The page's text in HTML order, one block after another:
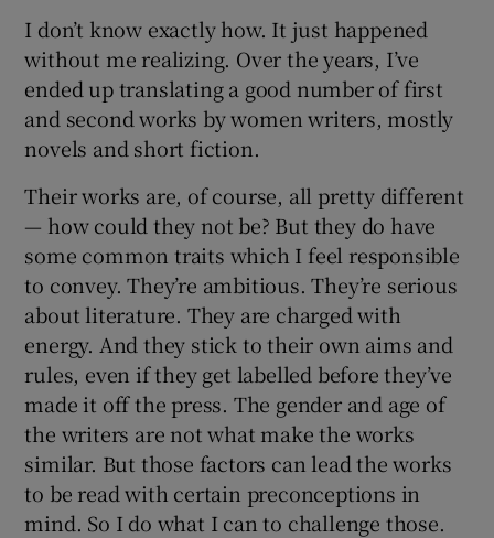
I don’t know exactly how. It just happened
without me realizing. Over the years, I’ve
ended up translating a good number of first
and second works by women writers, mostly
novels and short fiction.
Their works are, of course, all pretty different
— how could they not be? But they do have
some common traits which I feel responsible
to convey. They’re ambitious. They’re serious
about literature. They are charged with
energy. And they stick to their own aims and
rules, even if they get labelled before they’ve
made it off the press. The gender and age of
the writers are not what make the works
similar. But those factors can lead the works
to be read with certain preconceptions in
mind. So I do what I can to challenge those.